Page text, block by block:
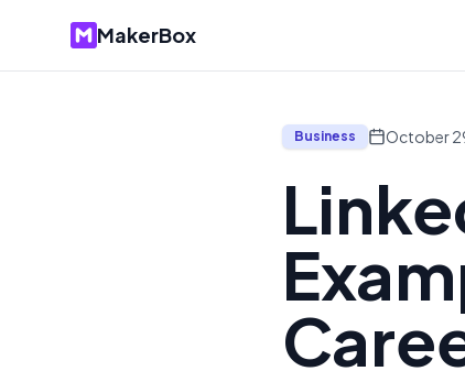
MakerBox
Business October